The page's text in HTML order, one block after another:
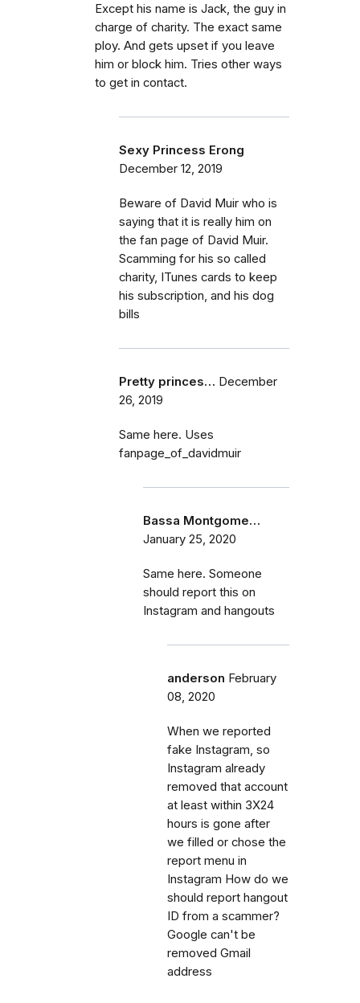
Except his name is Jack, the guy in
charge of charity. The exact same
ploy. And gets upset if you leave
him or block him. Tries other ways
to get in contact.
Sexy Princess Erong
December 12, 2019
Beware of David Muir who is
saying that it is really him on
the fan page of David Muir.
Scamming for his so called
charity, ITunes cards to keep
his subscription, and his dog
bills
Pretty princes… December
26, 2019
Same here. Uses
fanpage_of_davidmuir
Bassa Montgome…
January 25, 2020
Same here. Someone
should report this on
Instagram and hangouts
anderson February
08, 2020
When we reported
fake Instagram, so
Instagram already
removed that account
at least within 3X24
hours is gone after
we filled or chose the
report menu in
Instagram How do we
should report hangout
ID from a scammer?
Google can't be
removed Gmail
address